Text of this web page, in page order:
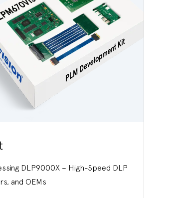
DLP9000X – High-Speed DLP
and OEMs